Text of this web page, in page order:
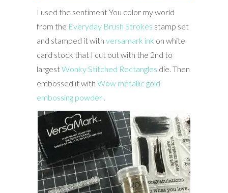
I used the sentiment You color my world
from the Everyday Brush Strokes stamp set
and stamped it with versamark ink on white
card stock that I cut out with the 2nd to
largestWonky Stitched Rectangles die. Then
embossed it with Wow metallic gold
embossing powder .